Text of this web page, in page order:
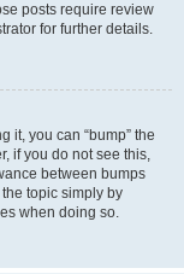
posts require review
for further details.
it, you can “bump” the
if you do not see this,
between bumps
topic simply by
when doing so.